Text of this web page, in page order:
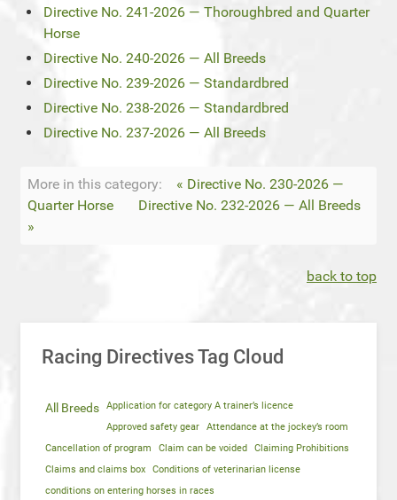
Directive No. 241-2026 — Thoroughbred and Quarter
Horse
Directive No. 240-2026 — All Breeds
Directive No. 239-2026 — Standardbred
Directive No. 238-2026 — Standardbred
Directive No. 237-2026 — All Breeds
More in this category:
« Directive No. 230-2026 —
Quarter Horse
Directive No. 232-2026 — All Breeds
»
back to top
Racing Directives Tag Cloud
All Breeds
Application for category A trainer’s licence
Approved safety gear
Attendance at the jockey’s room
Cancellation of program
Claim can be voided
Claiming Prohibitions
Claims and claims box
Conditions of veterinarian license
conditions on entering horses in races